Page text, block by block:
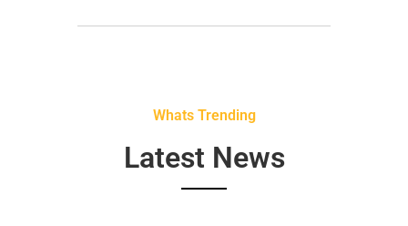
Whats Trending
Latest News